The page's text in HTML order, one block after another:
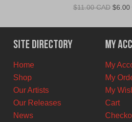
$11.00 CAD
was:
$11.00
CAD.
$6.00
Site Directory
Home
Shop
Our Artists
Our Releases
News
My
My
My
My
Cart